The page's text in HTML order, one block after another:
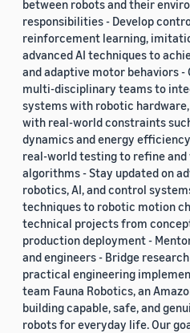
between robots and their
responsibilities - Develop
reinforcement learning,
advanced AI techniques to
and adaptive motor behaviors
multi-disciplinary teams to
systems with robotic
with real-world constraints
dynamics and energy
real-world testing to refine
algorithms - Stay updated on
robotics, AI, and control
techniques to robotic motion
technical projects from
production deployment -
and engineers - Bridge
practical engineering
team Fauna Robotics, an
building capable, safe, and
robots for everyday life. Our